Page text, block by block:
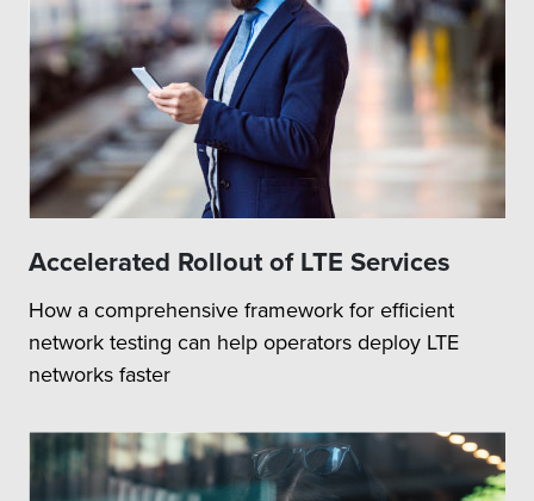
Accelerated Rollout of LTE Services
How a comprehensive framework for efficient
network testing can help operators deploy LTE
networks faster